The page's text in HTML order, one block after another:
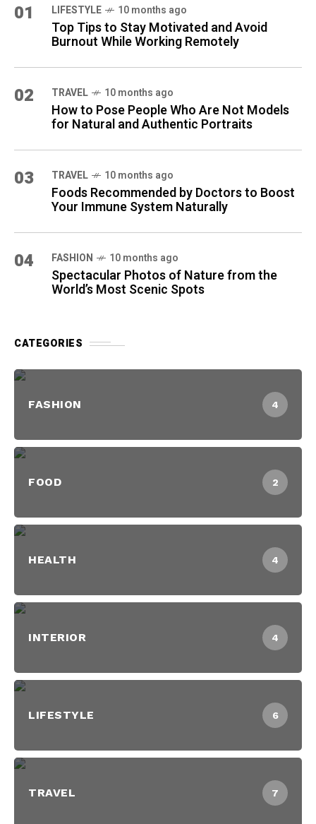
01 LIFESTYLE 10 months ago
Top Tips to Stay Motivated and Avoid
Burnout While Working Remotely
02 TRAVEL 10 months ago
How to Pose People Who Are Not Models
for Natural and Authentic Portraits
03 TRAVEL 10 months ago
Foods Recommended by Doctors to Boost
Your Immune System Naturally
04 FASHION 10 months ago
Spectacular Photos of Nature from the
World’s Most Scenic Spots
CATEGORIES
FASHION 4
FOOD 2
HEALTH 4
INTERIOR 4
LIFESTYLE 6
TRAVEL 7